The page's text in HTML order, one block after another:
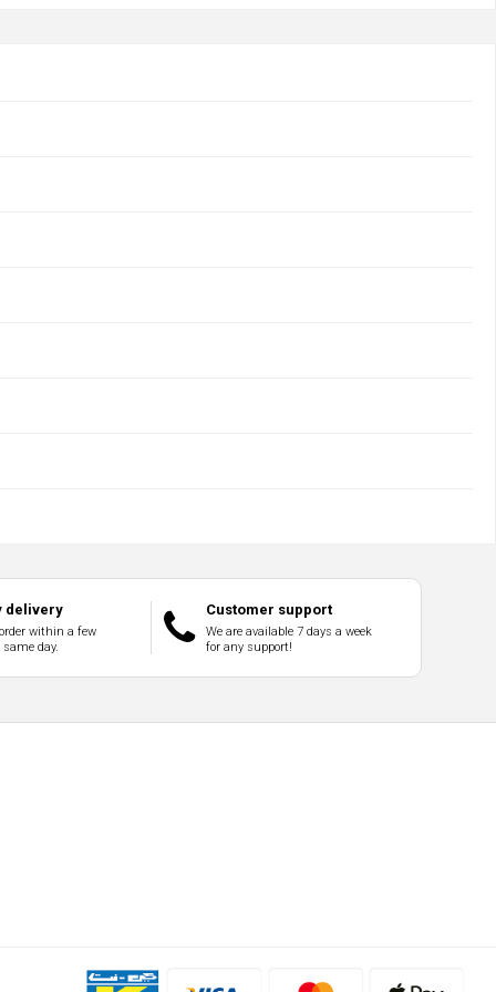
delivery
within a few
day.
Customer support
We are available 7 days a week
for any support!